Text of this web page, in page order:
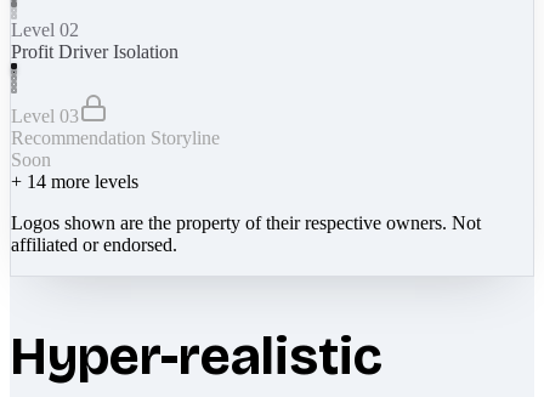
Level 02
Profit Driver Isolation
Level 03
Recommendation Storyline
Soon
+ 14 more levels
Logos shown are the property of their respective owners. Not
affiliated or endorsed.
Hyper-realistic